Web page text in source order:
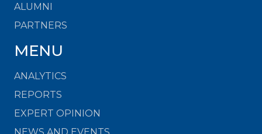
ALUMNI
PARTNERS
MENU
ANALYTICS
REPORTS
EXPERT OPINION